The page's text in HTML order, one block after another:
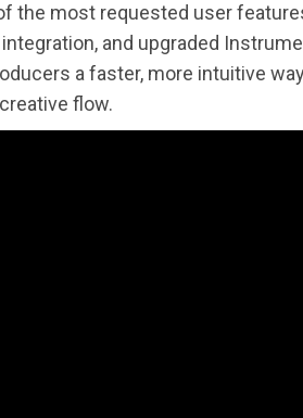
the most requested user
and upgraded
a faster, more intuitive
flow.